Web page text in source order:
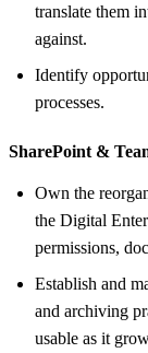
translate them
against.
Identify
processes.
SharePoint &
Own the
the Digital
permissions,
Establish and
and archiving
usable as it